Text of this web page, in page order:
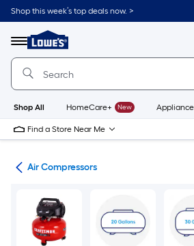
Skip
to
content
Shop this week’s top deals now. >
Menu
Link
to
Lowe's
Improvement
Home
Page
Shop All HomeCare+ New
Find a Store Near Me
Air Compressors